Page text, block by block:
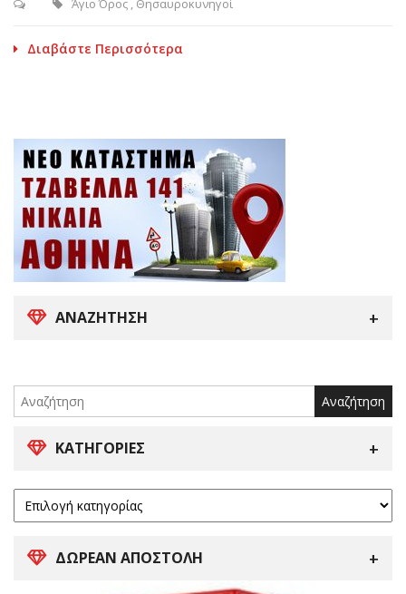
ΑΝΑΖΉΤΗΣΗ
for:
ΚΑΤΗΓΟΡΊΕΣ
ΔΩΡΕΑΝ ΑΠΟΣΤΟΛΗ
Άγιο Όρος , Θησαυροκυνηγοί
Διαβάστε Περισσότερα